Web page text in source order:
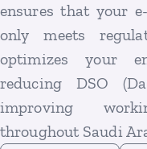
ensures that your
only meets
optimizes your
reducing DSO
improving
throughout Saudi